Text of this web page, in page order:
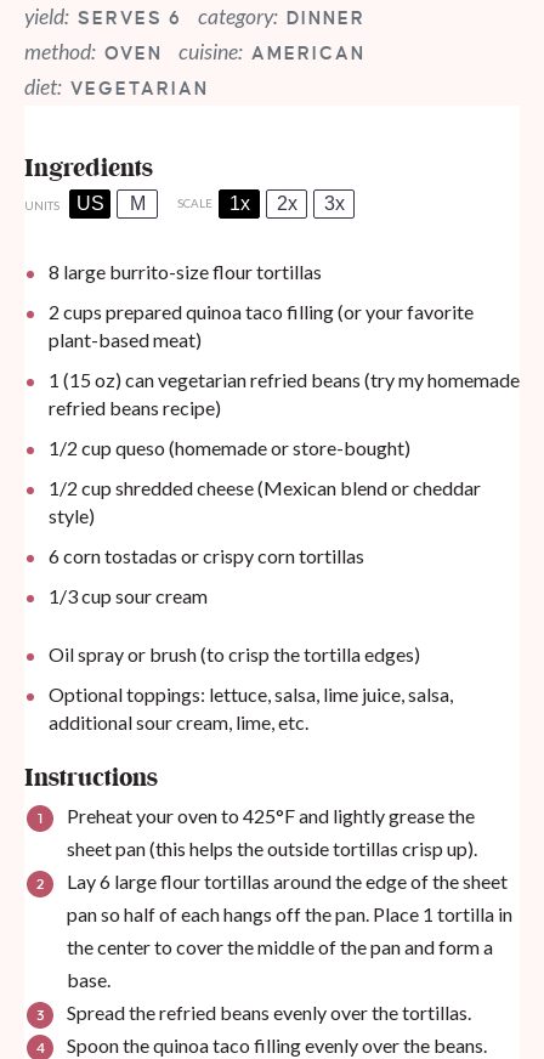
yield: SERVES 6 category: DINNER
method: OVEN cuisine: AMERICAN
diet: VEGETARIAN
Ingredients
UNITS US M SCALE 1x 2x 3x
8 large burrito-size flour tortillas
2 cups preparedquinoa taco filling(or your favorite
plant-based meat)
1 (15 oz) can vegetarian refried beans (try myhomemade
refried beans recipe)
1/2 cup queso (homemadeor store-bought)
1/2 cup shredded cheese (Mexican blend or cheddar
style)
6corn tostadas or crispy corn tortillas
1/3cup sour cream
Oil spray or brush (to crisp the tortilla edges)
Optional toppings: lettuce, salsa, lime juice, salsa,
additional sour cream, lime, etc.
Instructions
Preheat your oven to 425°F and lightly grease the
sheet pan (this helps the outside tortillas crisp up).
Lay 6 large flour tortillas around the edge of the sheet
pan so half of each hangs off the pan. Place 1 tortilla in
the center to cover the middle of the pan and form a
base.
Spread the refried beans evenly over the tortillas.
Spoon the quinoa taco filling evenly over the beans.